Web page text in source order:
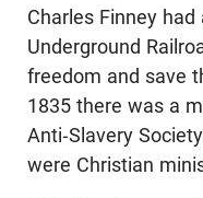
Charles Finney
Underground
freedom and save
1835 there was a
Anti-Slavery
were Christian